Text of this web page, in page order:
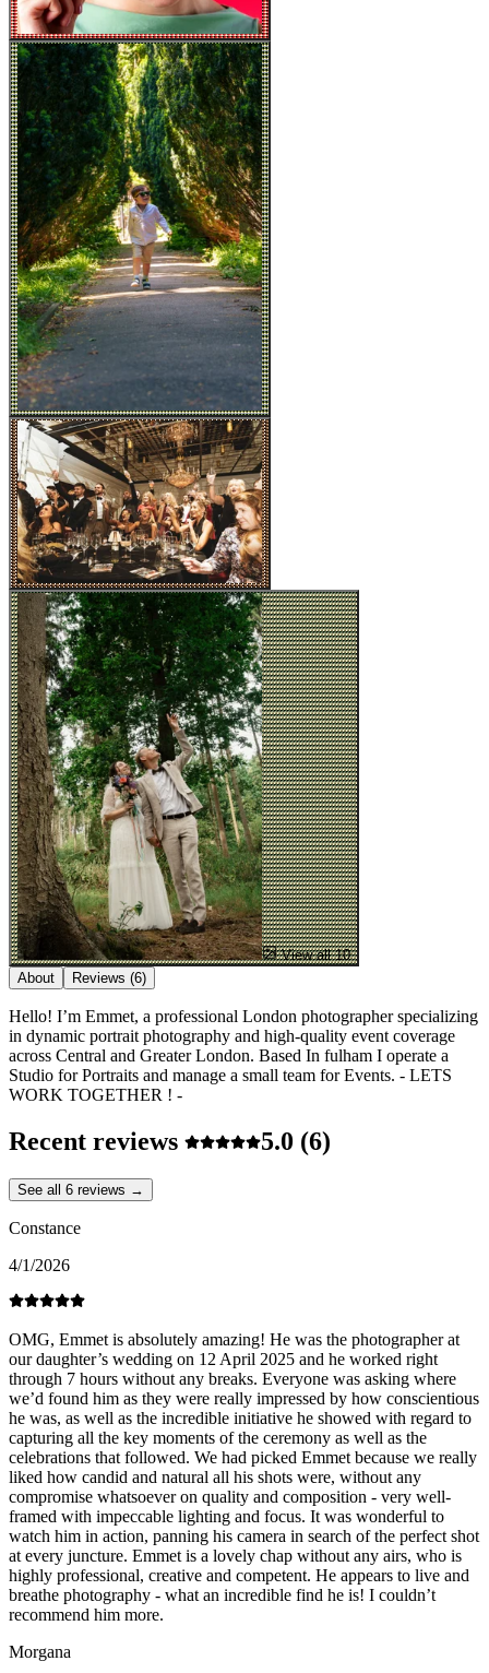
View all 10
About
Reviews (6)
Hello! I’m Emmet, a professional London photographer specializing
in dynamic portrait photography and high-quality event coverage
across Central and Greater London. Based In fulham I operate a
Studio for Portraits and manage a small team for Events. - LETS
WORK TOGETHER ! -
Recent reviews 5.0 (6)
See all 6 reviews →
Constance
4/1/2026
OMG, Emmet is absolutely amazing! He was the photographer at
our daughter’s wedding on 12 April 2025 and he worked right
through 7 hours without any breaks. Everyone was asking where
we’d found him as they were really impressed by how conscientious
he was, as well as the incredible initiative he showed with regard to
capturing all the key moments of the ceremony as well as the
celebrations that followed. We had picked Emmet because we really
liked how candid and natural all his shots were, without any
compromise whatsoever on quality and composition - very well-
framed with impeccable lighting and focus. It was wonderful to
watch him in action, panning his camera in search of the perfect shot
at every juncture. Emmet is a lovely chap without any airs, who is
highly professional, creative and competent. He appears to live and
breathe photography - what an incredible find he is! I couldn’t
recommend him more.
Morgana